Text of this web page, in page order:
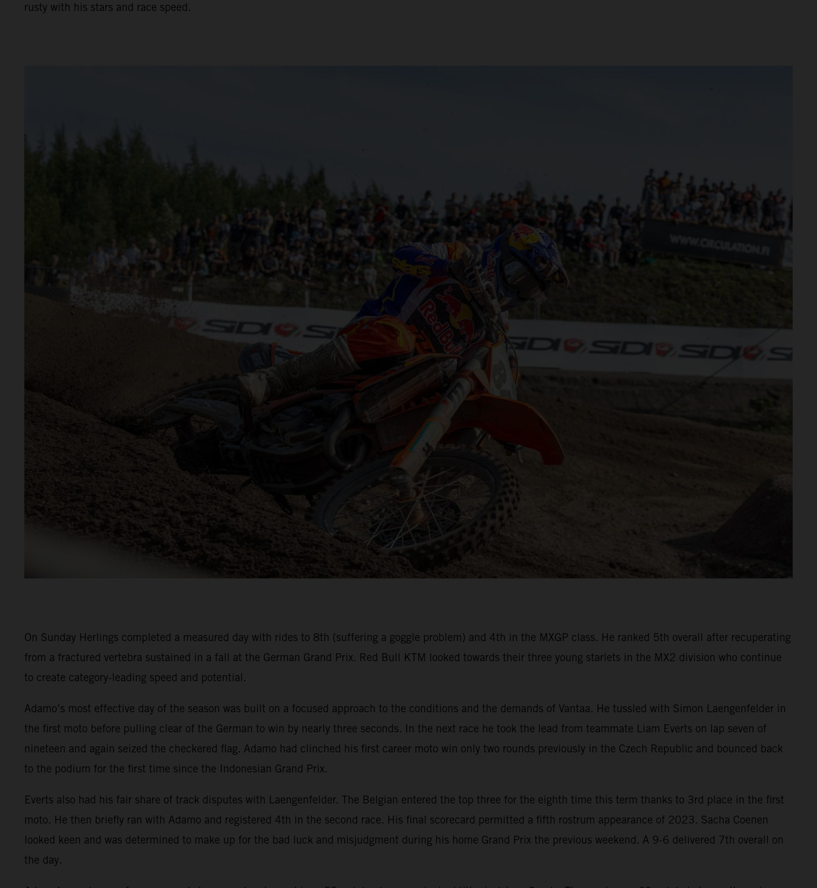
rusty with his stars and race speed.
On Sunday Herlings completed a measured day with rides to 8th (suffering a goggle problem) and 4th in the MXGP class. He ranked 5th overall after recuperating
from a fractured vertebra sustained in a fall at the German Grand Prix. Red Bull KTM looked towards their three young starlets in the MX2 division who continue
to create category-leading speed and potential.
Adamo’s most effective day of the season was built on a focused approach to the conditions and the demands of Vantaa. He tussled with Simon Laengenfelder in
the first moto before pulling clear of the German to win by nearly three seconds. In the next race he took the lead from teammate Liam Everts on lap seven of
nineteen and again seized the checkered flag. Adamo had clinched his first career moto win only two rounds previously in the Czech Republic and bounced back
to the podium for the first time since the Indonesian Grand Prix.
Everts also had his fair share of track disputes with Laengenfelder. The Belgian entered the top three for the eighth time this term thanks to 3rd place in the first
moto. He then briefly ran with Adamo and registered 4th in the second race. His final scorecard permitted a fifth rostrum appearance of 2023. Sacha Coenen
looked keen and was determined to make up for the bad luck and misjudgment during his home Grand Prix the previous weekend. A 9-6 delivered 7th overall on
the day.